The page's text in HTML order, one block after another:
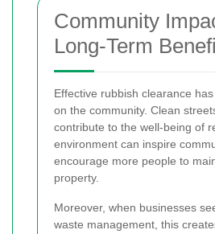
Community
Long-Term
Effective rubbish clearance
on the community. Clean
contribute to the well-being of
environment can inspire
encourage more people to
property.
Moreover, when businesses
waste management, this